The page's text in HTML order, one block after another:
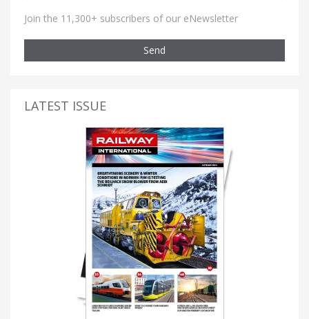
Join the 11,300+ subscribers of our eNewsletter
Send
LATEST ISSUE